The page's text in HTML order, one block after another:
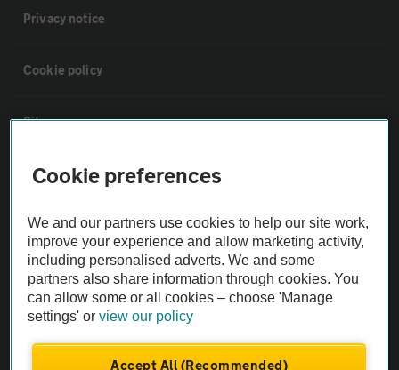
Privacy notice
Cookie policy
Sitemap
Vehicle Inspections
The AA recommends an AA Cars Vehicle Inspection before purchase.
Not all cars are mechanically checked by the AA.
Vehicle Inspection
theAA.com
Cookie preferences
We and our partners use cookies to help our site work,
improve your experience and allow marketing activity,
including personalised adverts. We and some
partners also share information through cookies. You
can allow some or all cookies – choose 'Manage
settings' orview our policy
Accept All (Recommended)